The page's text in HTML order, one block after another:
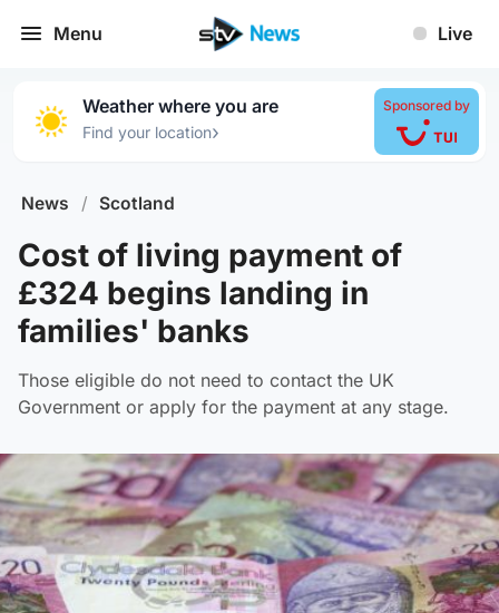
Menu Live
Weather where you are
Find your location›
Sponsored by
News / Scotland
Cost of living payment of
£324 begins landing in
families' banks
Those eligible do not need to contact the UK
Government or apply for the payment at any stage.